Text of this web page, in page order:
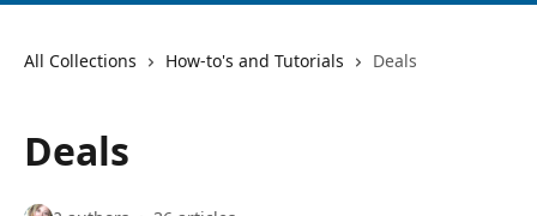
All Collections How-to's and Tutorials Deals
Deals